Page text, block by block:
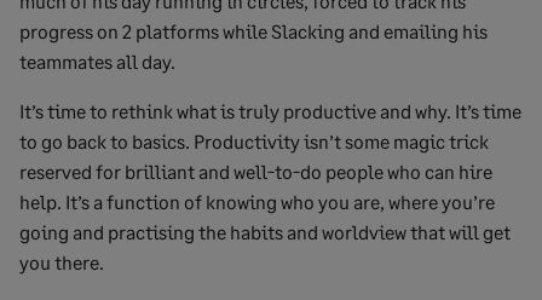
progress on 2 platforms while Slacking and emailing his
teammates all day.
It’s time to rethink what is truly productive and why. It’s time
to go back to basics. Productivity isn’t some magic trick
reserved for brilliant and well-to-do people who can hire
help. It’s a function of knowing who you are, where you’re
going and practising the habits and worldview that will get
you there.